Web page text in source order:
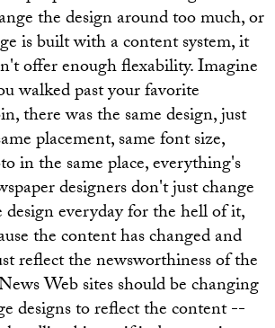
the design around too much, or
is built with a content system, it
offer enough flexability. Imagine
walked past your favorite
there was the same design, just
placement, same font size,
in the same place, everything's
designers don't just change
everyday for the hell of it,
the content has changed and
reflect the newsworthiness of the
Web sites should be changing
designs to reflect the content --